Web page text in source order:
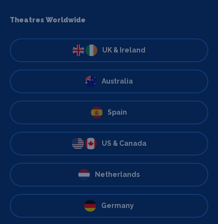
Theatres Worldwide
UK & Ireland
Australia
Spain
US & Canada
Netherlands
Germany